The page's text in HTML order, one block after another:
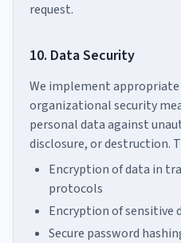
request.
10. Data Security
We implement
organizational security
personal data against
disclosure, or destruction.
Encryption of data in
protocols
Encryption of sensitive
Secure password